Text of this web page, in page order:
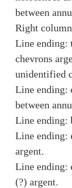
between
Right
Line ending:
chevrons
unidentified
Line ending:
between
Line ending:
Line ending:
argent.
Line ending:
(?) argent.